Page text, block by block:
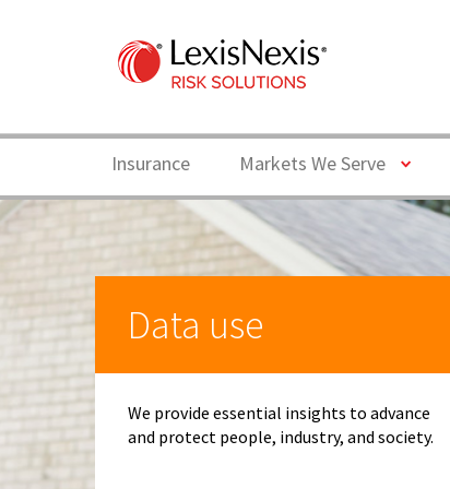
Insurance Markets We ServeToggle
Data use
We provide essential insights to advance
and protect people, industry, and society.